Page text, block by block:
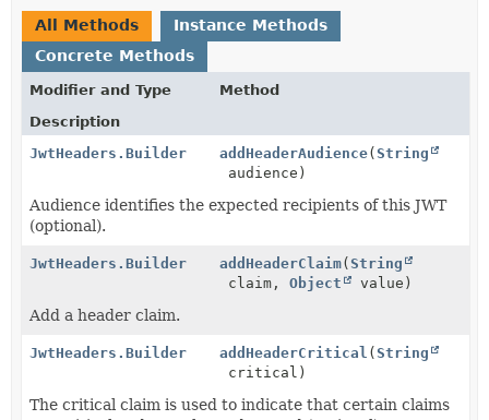
All Methods
Instance Methods
Concrete Methods
Modifier and Type
Method
Description
JwtHeaders.Builder
addHeaderAudience(String
audience)
Audience identifies the expected recipients of this JWT
(optional).
JwtHeaders.Builder addHeaderClaim(String
claim,Object value)
Add a header claim.
JwtHeaders.Builder addHeaderCritical (String
critical)
The critical claim is used to indicate that certain claims